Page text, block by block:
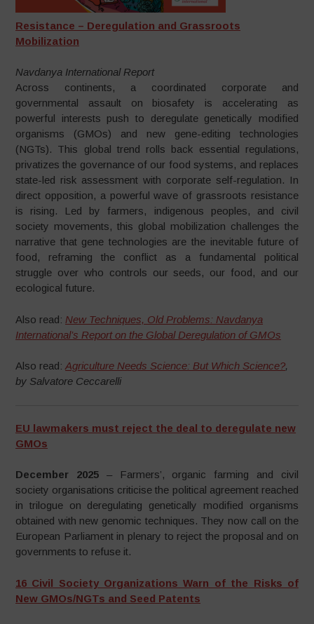
Resistance – Deregulation and Grassroots
Mobilization
Navdanya International Report
Across continents, a coordinated corporate and
governmental assault on biosafety is accelerating as
powerful interests push to deregulate genetically modified
organisms (GMOs) and new gene-editing technologies
(NGTs). This global trend rolls back essential regulations,
privatizes the governance of our food systems, and replaces
state-led risk assessment with corporate self-regulation. In
direct opposition, a powerful wave of grassroots resistance
is rising. Led by farmers, indigenous peoples, and civil
society movements, this global mobilization challenges the
narrative that gene technologies are the inevitable future of
food, reframing the conflict as a fundamental political
struggle over who controls our seeds, our food, and our
ecological future.
Also read: New Techniques, Old Problems: Navdanya
International’s Report on the Global Deregulation of GMOs
Also read:Agriculture Needs Science: But Which Science?,
by Salvatore Ceccarelli
EU lawmakers must reject the deal to deregulate new
GMOs
December 2025– Farmers’, organic farming and civil
society organisations criticise the political agreement reached
in trilogue on deregulating genetically modified organisms
obtained with new genomic techniques. They now call on the
European Parliament in plenary to reject the proposal and on
governments to refuse it.
16 Civil Society Organizations Warn of the Risks of
New GMOs/NGTs and Seed Patents